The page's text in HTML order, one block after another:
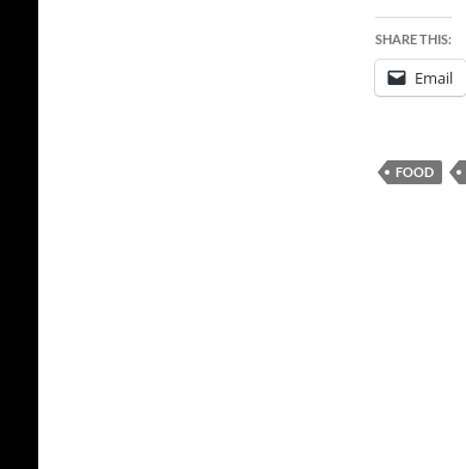
SHARE THIS:
Email
FOOD